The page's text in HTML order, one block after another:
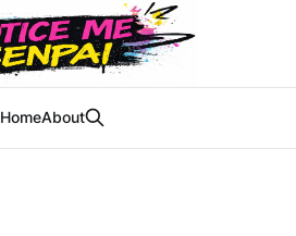
HomeAbout